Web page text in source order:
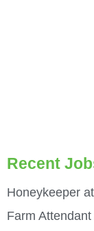
Recent
Honeykeeper
Farm